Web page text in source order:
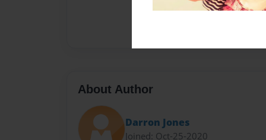
About Author
Darron Jones
Joined: Oct-25-2020